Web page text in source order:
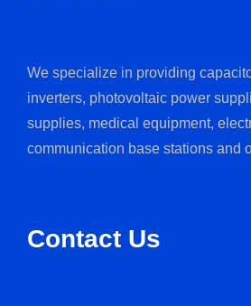
We specialize in providing
inverters, photovoltaic power
supplies, medical equipment,
communication base stations and
Contact Us